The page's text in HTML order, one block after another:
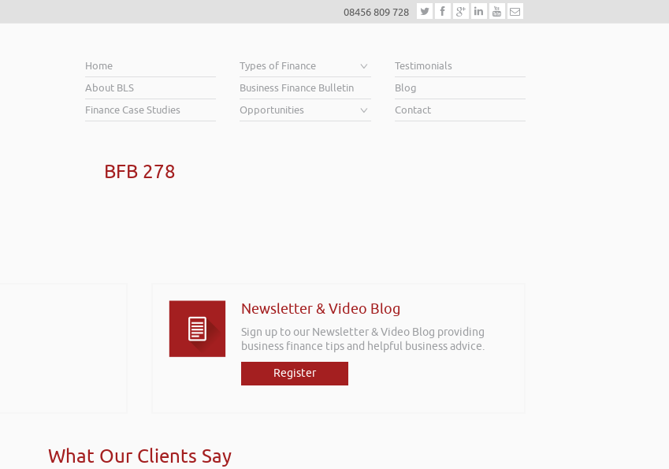
08456 809 728
Home
About BLS
Finance Case Studies
Types of Finance
Business Finance Bulletin
Opportunities
Testimonials
Blog
Contact
BFB 278
Newsletter & Video Blog
Sign up to our Newsletter & Video Blog providing
business finance tips and helpful business advice.
Register
What Our Clients Say